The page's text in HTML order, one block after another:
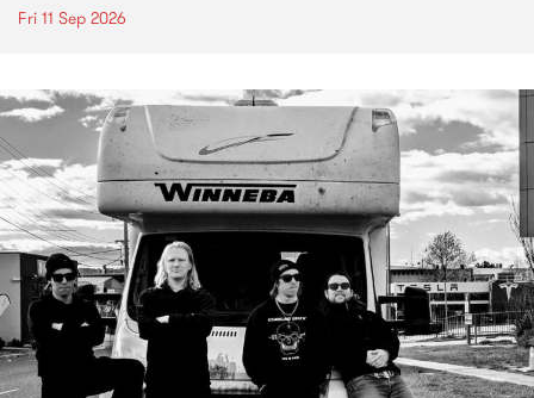
Fri 11 Sep 2026